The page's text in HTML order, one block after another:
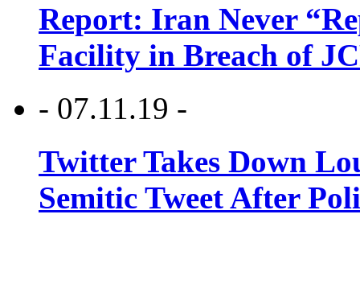
Report: Iran Never
Facility in Breach of
- 07.11.19 -
Twitter Takes Down
Semitic Tweet After